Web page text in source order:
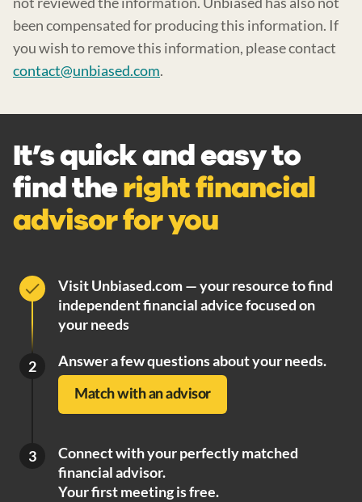
been compensated for producing this information. If
you wish to remove this information, please contact
contact@unbiased.com.
It’s quick and easy to
find theright financial
advisor for you
Visit Unbiased.com — your resource to find
independent financial advice focused on
your needs
2 Answer a few questions about your needs.
Match with an advisor
3
Connect with your perfectly matched
financial advisor.
Your first meeting is free.